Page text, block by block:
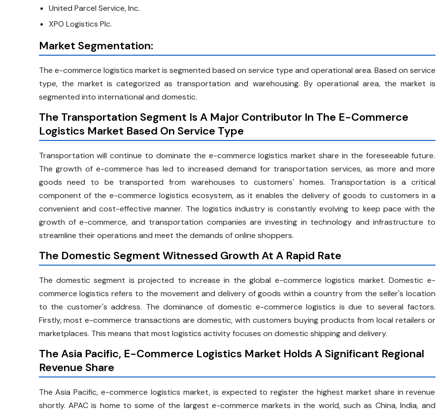
United Parcel Service, Inc.
XPO Logistics Plc.
Market Segmentation:
The e-commerce logistics market is segmented based on service type and operational area. Based on service
type, the market is categorized as transportation and warehousing. By operational area, the market is
segmented into international and domestic.
The Transportation Segment Is A Major Contributor In The E-Commerce
Logistics Market Based On Service Type
Transportation will continue to dominate the e-commerce logistics market share in the foreseeable future.
The growth of e-commerce has led to increased demand for transportation services, as more and more
goods need to be transported from warehouses to customers' homes. Transportation is a critical
component of the e-commerce logistics ecosystem, as it enables the delivery of goods to customers in a
convenient and cost-effective manner. The logistics industry is constantly evolving to keep pace with the
growth of e-commerce, and transportation companies are investing in technology and infrastructure to
streamline their operations and meet the demands of online shoppers.
The Domestic Segment Witnessed Growth At A Rapid Rate
The domestic segment is projected to increase in the global e-commerce logistics market. Domestic e-
commerce logistics refers to the movement and delivery of goods within a country from the seller's location
to the customer's address. The dominance of domestic e-commerce logistics is due to several factors.
Firstly, most e-commerce transactions are domestic, with customers buying products from local retailers or
marketplaces. This means that most logistics activity focuses on domestic shipping and delivery.
The Asia Pacific, E-Commerce Logistics Market Holds A Significant Regional
Revenue Share
The Asia Pacific, e-commerce logistics market, is expected to register the highest market share in revenue
shortly. APAC is home to some of the largest e-commerce markets in the world, such as China, India, and